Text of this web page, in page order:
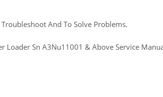
And To Solve Problems.
Loader Sn A3Nu11001 & Above Service